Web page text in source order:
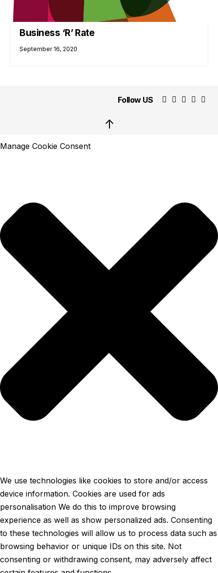
Business ‘R’ Rate
September 16, 2020
Follow US
↑
Manage Cookie Consent
We use technologies like cookies to store and/or access
device information. Cookies are used for ads
personalisation We do this to improve browsing
experience as well as show personalized ads. Consenting
to these technologies will allow us to process data such as
browsing behavior or unique IDs on this site. Not
consenting or withdrawing consent, may adversely affect